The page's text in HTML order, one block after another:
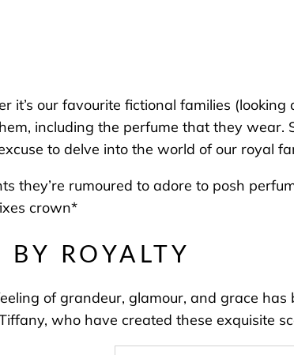
it’s our favourite fictional families
including the perfume that they wear.
to delve into the world of our royal
they’re rumoured to adore to posh
crown*
ROYALTY
of grandeur, glamour, and grace
who have created these exquisite